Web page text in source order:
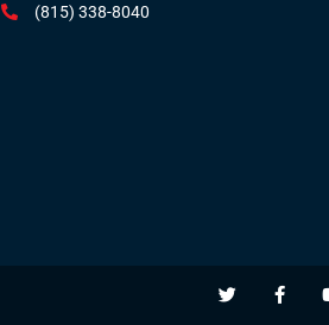
(815) 338-8040